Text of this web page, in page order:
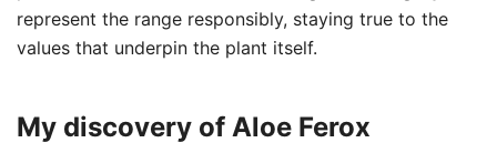
represent the range responsibly, staying true to the
values that underpin the plant itself.
My discovery of Aloe Ferox